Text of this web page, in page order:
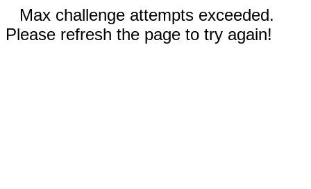
Max challenge attempts exceeded.
Please refresh the page to try again!